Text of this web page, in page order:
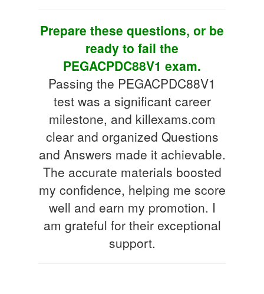
Prepare these questions, or be
ready to fail the
PEGACPDC88V1 exam.
Passing the PEGACPDC88V1
test was a significant career
milestone, and killexams.com
clear and organized Questions
and Answers made it achievable.
The accurate materials boosted
my confidence, helping me score
well and earn my promotion. I
am grateful for their exceptional
support.